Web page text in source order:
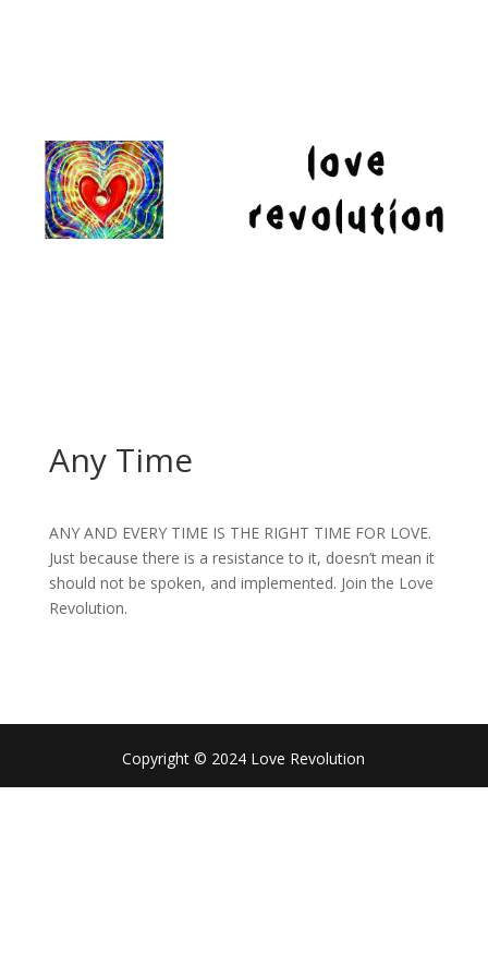
Any Time
ANY AND EVERY TIME IS THE RIGHT TIME FOR LOVE.
Just because there is a resistance to it, doesn’t mean it
should not be spoken, and implemented. Join the Love
Revolution.
Copyright © 2024 Love Revolution